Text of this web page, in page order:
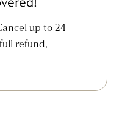
up to 24
refund,